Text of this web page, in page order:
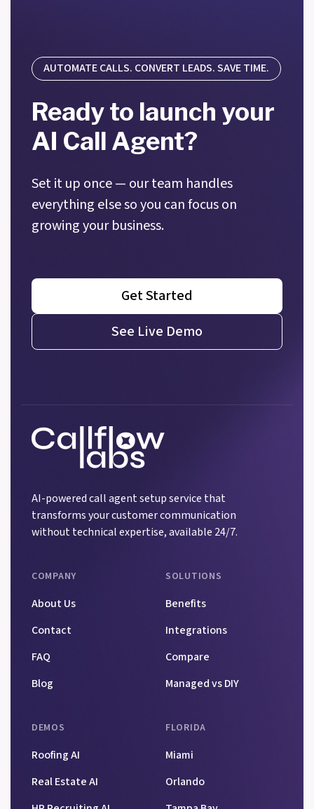
AUTOMATE CALLS. CONVERT LEADS. SAVE TIME.
Ready to launch your
AI Call Agent?
Set it up once — our team handles
everything else so you can focus on
growing your business.
Get Started
See Live Demo
AI-powered call agent setup service that
transforms your customer communication
without technical expertise, available 24/7.
COMPANY
About Us
Contact
FAQ
Blog
SOLUTIONS
Benefits
Integrations
Compare
Managed vs DIY
DEMOS
Roofing AI
Real Estate AI
FLORIDA
Miami
Orlando